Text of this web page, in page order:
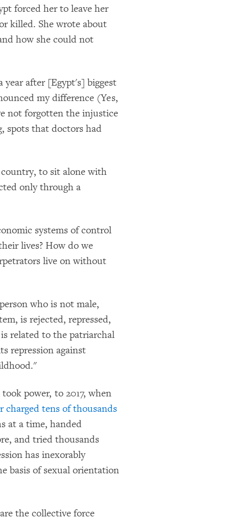
forced her to leave her
killed. She wrote about
how she could not
year after [Egypt's] biggest
my difference (Yes,
not forgotten the injustice
spots that doctors had
to sit alone with
only through a
systems of control
lives? How do we
live on without
who is not male,
is rejected, repressed,
related to the patriarchal
repression against
power, to 2017, when
charged tens of thousands
at a time, handed
and tried thousands
has inexorably
basis of sexual orientation
the collective force